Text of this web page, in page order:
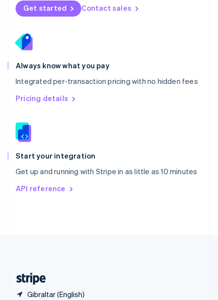
Get started Contact sales
Always know what you pay
Integrated per-transaction pricing with no hidden fees
Pricing details
Start your integration
Get up and running with Stripe in as little as 10 minutes
API reference
Gibraltar (English)
Norway
English
English
Portugal
Português
Romania
English
Singapore
English 简体中文
Slovakia
Slovenia
Spain
EspañolEnglish
Svenska English
DeutschFrançais